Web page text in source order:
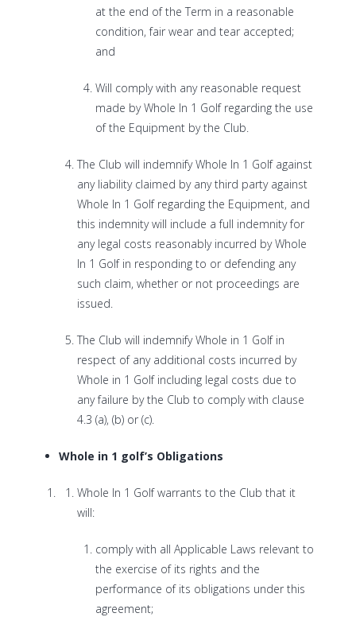
at the end of the Term in a reasonable
condition, fair wear and tear accepted;
and
Will comply with any reasonable request
made by Whole In 1 Golf regarding the use
of the Equipment by the Club.
The Club will indemnify Whole In 1 Golf against
any liability claimed by any third party against
Whole In 1 Golf regarding the Equipment, and
this indemnity will include a full indemnity for
any legal costs reasonably incurred by Whole
In 1 Golf in responding to or defending any
such claim, whether or not proceedings are
issued.
The Club will indemnify Whole in 1 Golf in
respect of any additional costs incurred by
Whole in 1 Golf including legal costs due to
any failure by the Club to comply with clause
4.3 (a), (b) or (c).
Whole in 1 golf’s Obligations
Whole In 1 Golf warrants to the Club that it
will:
comply with all Applicable Laws relevant to
the exercise of its rights and the
performance of its obligations under this
agreement;